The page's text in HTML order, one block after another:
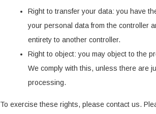
Right to transfer your data: you have
your personal data from the controller
entirety to another controller.
Right to object: you may object to the
We comply with this, unless there are
processing.
To exercise these rights, please contact us.